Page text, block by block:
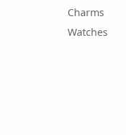
Charms
Watches